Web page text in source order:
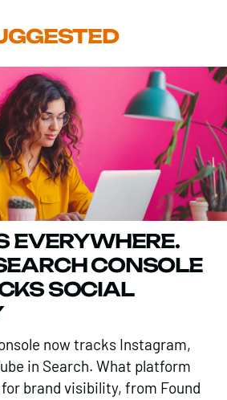
EVERYWHERE.
CONSOLE
SOCIAL
now tracks Instagram,
in Search. What platform
brand visibility, from Found